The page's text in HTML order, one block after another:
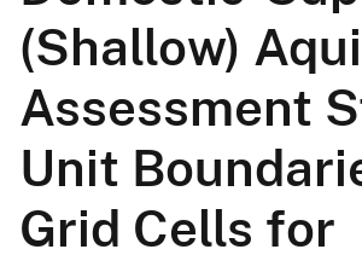
(Shallow)
Assessment
Unit
Grid Cells for